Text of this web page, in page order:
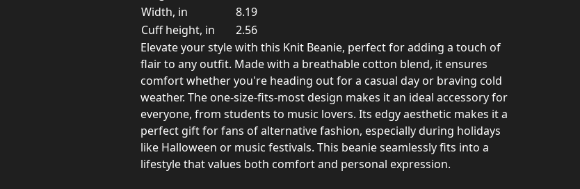
Width, in
8.19
Cuff height, in
2.56
Elevate your style with this Knit Beanie, perfect for adding a touch of
flair to any outfit. Made with a breathable cotton blend, it ensures
comfort whether you're heading out for a casual day or braving cold
weather. The one-size-fits-most design makes it an ideal accessory for
everyone, from students to music lovers. Its edgy aesthetic makes it a
perfect gift for fans of alternative fashion, especially during holidays
like Halloween or music festivals. This beanie seamlessly fits into a
lifestyle that values both comfort and personal expression.